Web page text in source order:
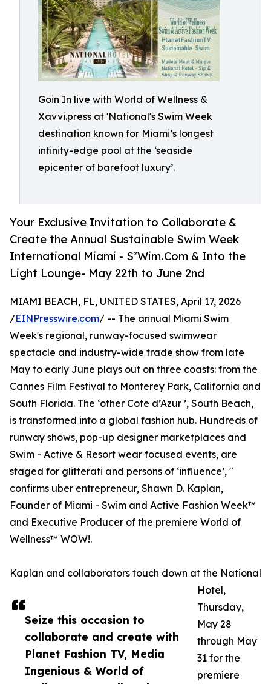
Goin In live with World of Wellness &
Xavvi.press at 'National's Swim Week
destination known for Miami’s longest
infinity-edge pool at the ‘seaside
epicenter of barefoot luxury’.
Your Exclusive Invitation to Collaborate &
Create the Annual Sustainable Swim Week
International Miami - S²Wim.Com & Into the
Light Lounge- May 22th to June 2nd
Seize this occasion to
collaborate and create with
Planet Fashion TV, Media
Ingenious & World of
MIAMI BEACH, FL, UNITED STATES, April 17, 2026
/EINPresswire.com/ -- The annual Miami Swim
Week's regional, runway-focused swimwear
spectacle and industry-wide trade show from late
May to early June plays out on three coasts: from the
Cannes Film Festival to Monterey Park, California and
South Florida. The ‘other Cote d’Azur ’, South Beach,
is transformed into a global fashion hub. Hundreds of
runway shows, pop-up designer marketplaces and
Swim - Active & Resort wear focused events, are
staged for glitterati and persons of ‘influence’, "
confirms uber entrepreneur, Shawn D. Kaplan,
Founder of Miami - Swim and Active Fashion Week™
and Executive Producer of the premiere World of
Wellness™ WOW!.
Kaplan and collaborators touch down at the National
Hotel,
Thursday,
May 28
through May
31 for the
premiere